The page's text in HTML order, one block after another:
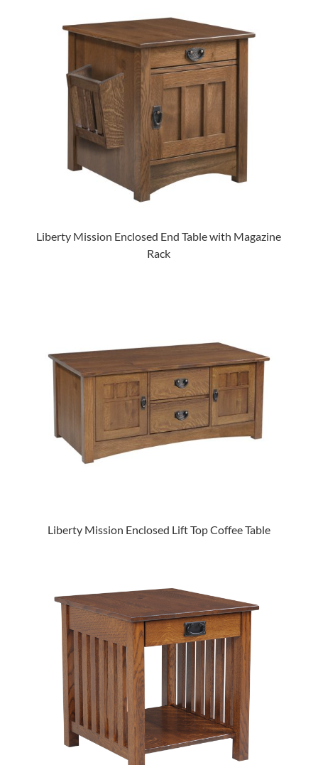
Liberty Mission Enclosed End Table with Magazine
Rack
Liberty Mission Enclosed Lift Top Coffee Table